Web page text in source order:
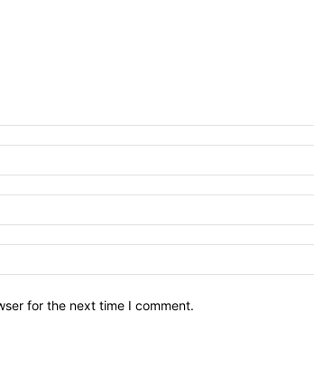
for the next time I comment.